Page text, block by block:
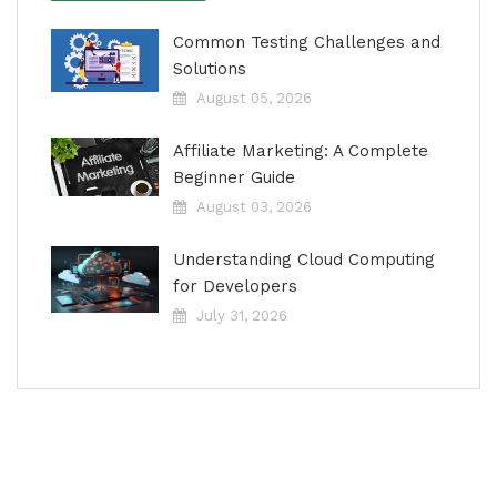
Common Testing Challenges and
Solutions
August 05, 2026
Affiliate Marketing: A Complete
Beginner Guide
August 03, 2026
Understanding Cloud Computing
for Developers
July 31, 2026